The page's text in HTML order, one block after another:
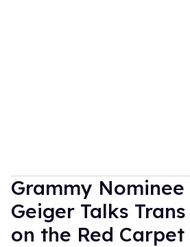
Grammy Nominee
Geiger Talks
on the Red Carpet